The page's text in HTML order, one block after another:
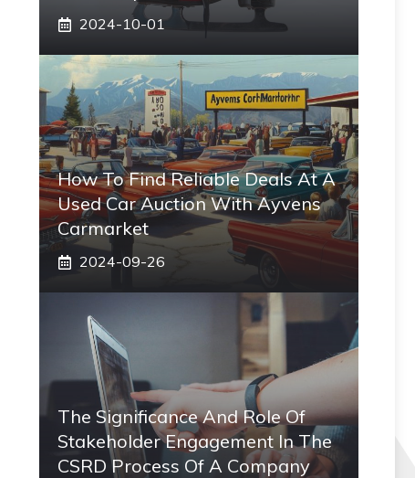
2024-10-01
How To Find Reliable Deals At A
Used Car Auction With Ayvens
Carmarket
2024-09-26
The Significance And Role Of
Stakeholder Engagement In The
CSRD Process Of A Company